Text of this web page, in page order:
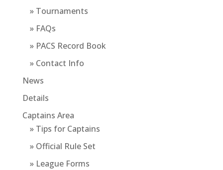
» Tournaments
» FAQs
» PACS Record Book
» Contact Info
News
Details
Captains Area
» Tips for Captains
» Official Rule Set
» League Forms